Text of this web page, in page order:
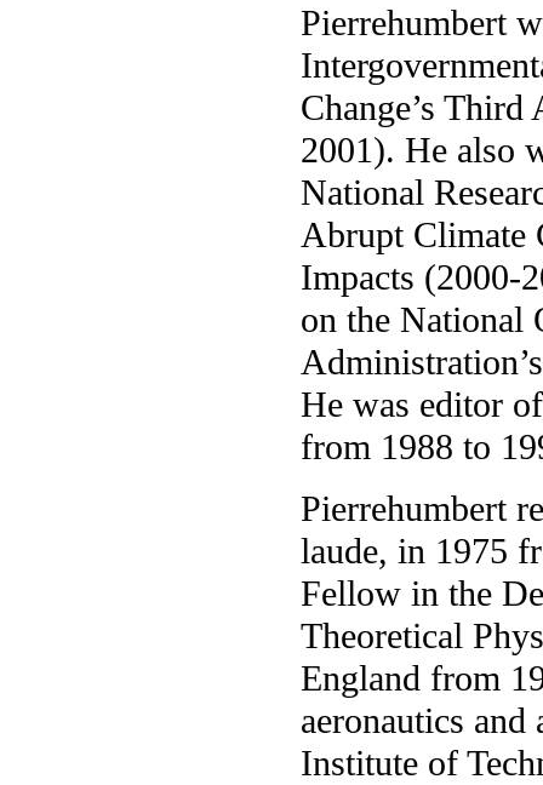
Pierrehumbert
Change’s Third
2001). He also
National
Abrupt Climate
Impacts (2000-
on the National
He was editor
from 1988 to
Pierrehumbert
laude, in 1975
Fellow in the
Theoretical
England from
aeronautics and
Institute of